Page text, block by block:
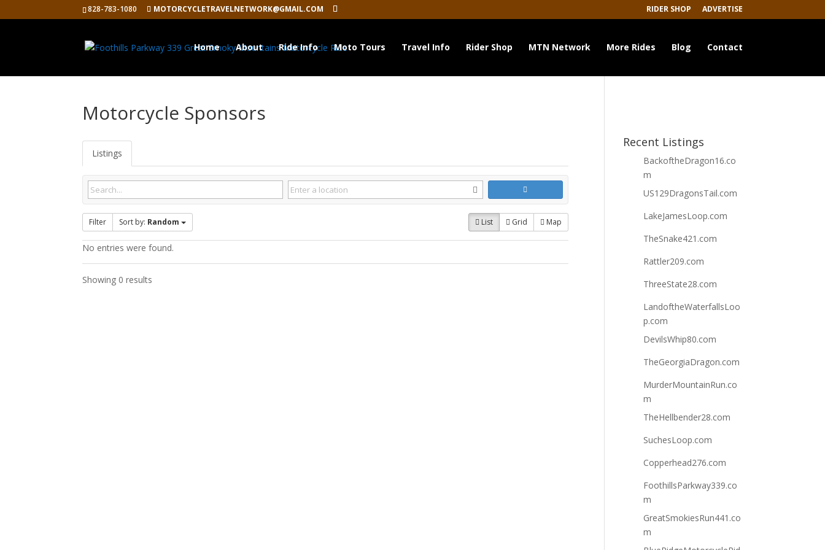
828-783-1080 MOTORCYCLETRAVELNETWORK@GMAIL.COM RIDER SHOP ADVERTISE
Home About Ride Info Moto Tours Travel Info Rider Shop MTN Network More Rides Blog Contact
Motorcycle Sponsors
Listings
Filter Sort by: Random List Grid Map
No entries were found.
Showing 0 results
Recent Listings
BackoftheDragon16.co
m
US129DragonsTail.com
LakeJamesLoop.com
TheSnake421.com
Rattler209.com
ThreeState28.com
LandoftheWaterfallsLoo
p.com
DevilsWhip80.com
TheGeorgiaDragon.com
MurderMountainRun.co
m
TheHellbender28.com
SuchesLoop.com
Copperhead276.com
FoothillsParkway339.co
m
GreatSmokiesRun441.co
m